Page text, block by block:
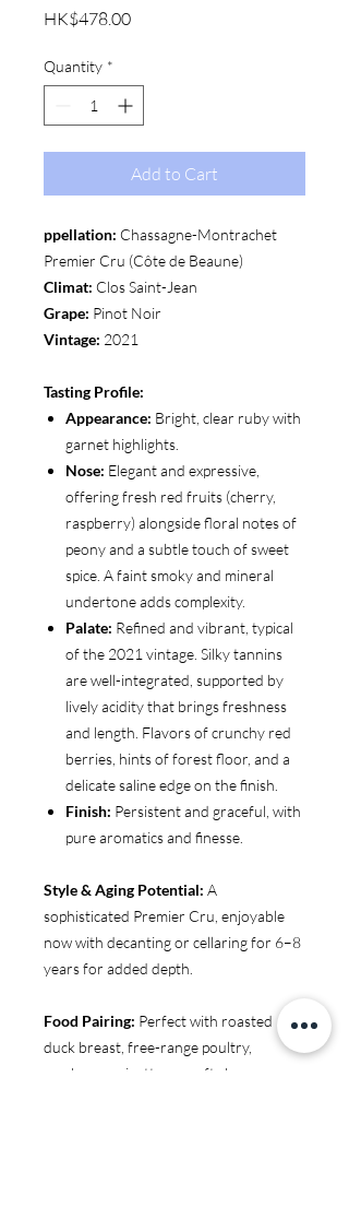
HK$478.00Price
Quantity *
Add to Cart
ppellation: Chassagne-Montrachet
Premier Cru (Côte de Beaune)
Climat: Clos Saint-Jean
Grape: Pinot Noir
Vintage: 2021
Tasting Profile:
Appearance: Bright, clear ruby with
garnet highlights.
Nose: Elegant and expressive,
offering fresh red fruits (cherry,
raspberry) alongside floral notes of
peony and a subtle touch of sweet
spice. A faint smoky and mineral
undertone adds complexity.
Palate: Refined and vibrant, typical
of the 2021 vintage. Silky tannins
are well-integrated, supported by
lively acidity that brings freshness
and length. Flavors of crunchy red
berries, hints of forest floor, and a
delicate saline edge on the finish.
Finish: Persistent and graceful, with
pure aromatics and finesse.
Style & Aging Potential: A
sophisticated Premier Cru, enjoyable
now with decanting or cellaring for 6–8
years for added depth.
Food Pairing: Perfect with roasted
duck breast, free-range poultry,
mushroom risotto, or soft cheeses.